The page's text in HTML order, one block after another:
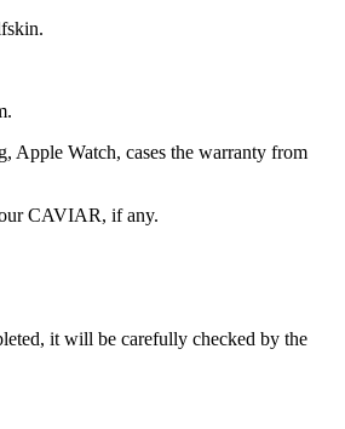
Apple Watch, cases the warranty from
CAVIAR, if any.
it will be carefully checked by the